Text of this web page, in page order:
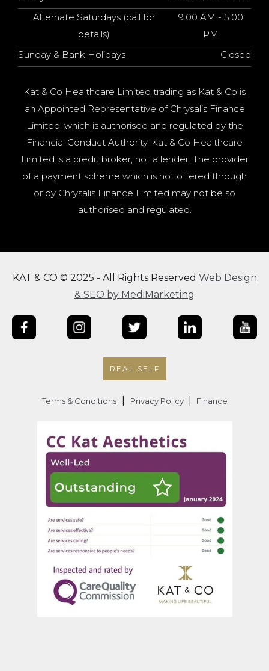
Alternate Saturdays (call for
details)
9:00 AM - 5:00
PM
Sunday & Bank Holidays
Closed
Kat & Co Healthcare Limited trading as Kat & Co is
an Appointed Representative of Chrysalis Finance
Limited, which is authorised and regulated by the
Financial Conduct Authority. Kat & Co Healthcare
Limited is a credit broker, not a lender. The provider
of a payment scheme which is not offered through
or by Chrysalis Finance Limited may not be so
authorised and regulated.
KAT & CO © 2025 - All Rights Reserved Web Design
& SEO by MediMarketing
REAL SELF
Terms & Conditions Privacy Policy Finance